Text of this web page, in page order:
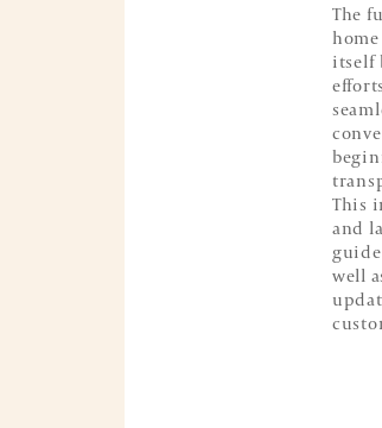
The
itself
This
and
well